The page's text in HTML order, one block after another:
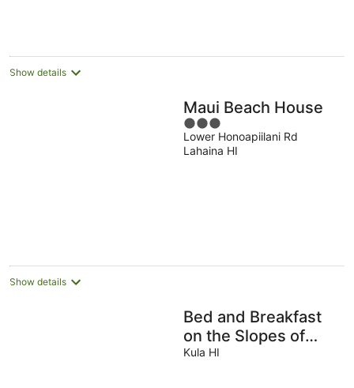
Show details
Maui Beach House
3
out
of
Lower Honoapiilani Rd
Lahaina HI
Show details
Bed and Breakfast
on the Slopes of
Haleakala
Kula HI